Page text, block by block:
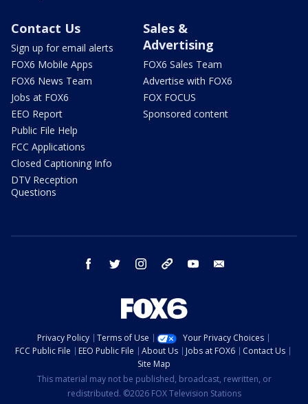
Contact Us
Sign up for email alerts
FOX6 Mobile Apps
FOX6 News Team
Jobs at FOX6
EEO Report
Public File Help
FCC Applications
Closed Captioning Info
DTV Reception
Questions
Sales &
Advertising
FOX6 Sales Team
Advertise with FOX6
FOX FOCUS
Sponsored content
facebook twitter instagram threads youtube
Privacy Policy Terms of Use
Your Privacy Choices
FCC Public File
EEO Public File About Us Jobs at FOX6
Contact Us
Site Map
This material may not be published, broadcast, rewritten, or
redistributed. ©2026 FOX Television Stations